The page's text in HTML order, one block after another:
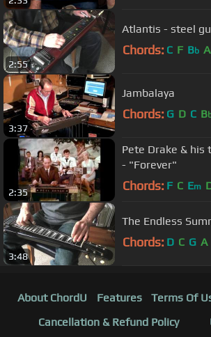
2:55
Atlantis - steel
Chords: C F Bb A
3:37
Jambalaya
Chords: G D C B
2:35
Pete Drake &
- "Forever"
Chords: F C Em
3:48
The Endless
Chords: D C G A
About ChordU Features Terms Of
Cancellation & Refund Policy